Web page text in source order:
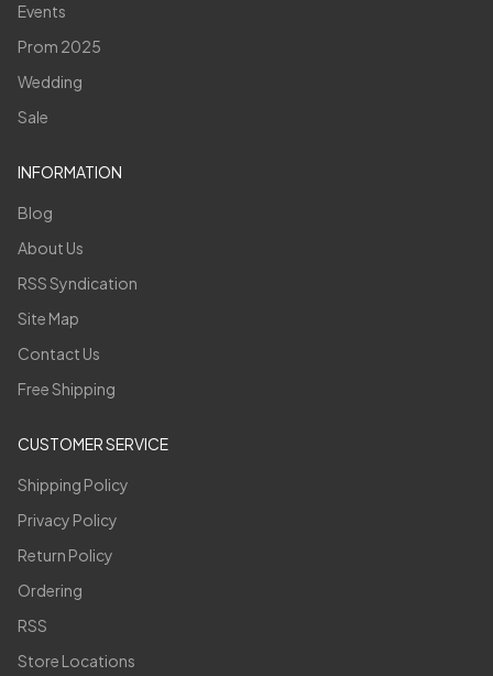
Events
Prom 2025
Wedding
Sale
INFORMATION
Blog
About Us
RSS Syndication
Site Map
Contact Us
Free Shipping
CUSTOMER SERVICE
Shipping Policy
Privacy Policy
Return Policy
Ordering
RSS
Store Locations